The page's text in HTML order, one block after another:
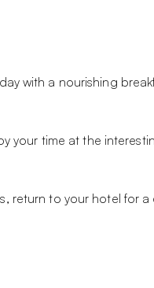
with a nourishing
your time at the
return to your hotel for a